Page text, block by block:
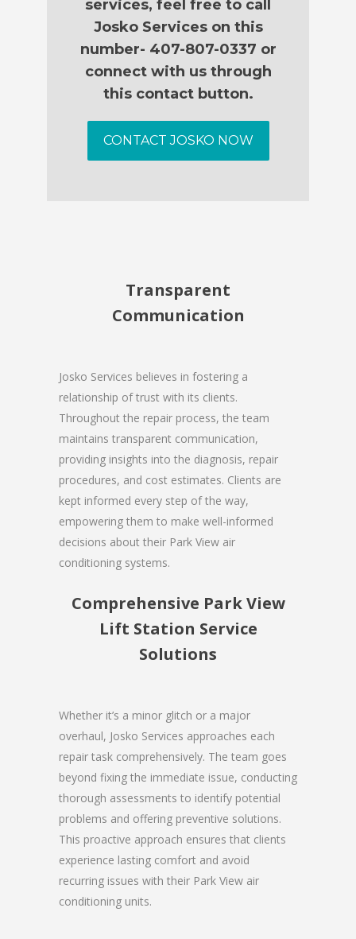
services, feel free to call
Josko Services on this
number- 407-807-0337 or
connect with us through
this contact button.
CONTACT JOSKO NOW
Transparent
Communication
Josko Services believes in fostering a
relationship of trust with its clients.
Throughout the repair process, the team
maintains transparent communication,
providing insights into the diagnosis, repair
procedures, and cost estimates. Clients are
kept informed every step of the way,
empowering them to make well-informed
decisions about their Park View air
conditioning systems.
Comprehensive Park View
Lift Station Service
Solutions
Whether it’s a minor glitch or a major
overhaul, Josko Services approaches each
repair task comprehensively. The team goes
beyond fixing the immediate issue, conducting
thorough assessments to identify potential
problems and offering preventive solutions.
This proactive approach ensures that clients
experience lasting comfort and avoid
recurring issues with their Park View air
conditioning units.